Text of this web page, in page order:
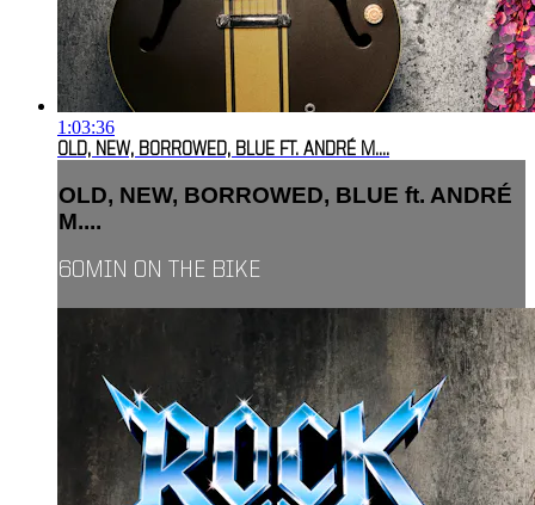
1:03:36
OLD, NEW, BORROWED, BLUE FT. ANDRÉ M....
OLD, NEW, BORROWED, BLUE ft. ANDRÉ
M....
60MIN ON THE BIKE